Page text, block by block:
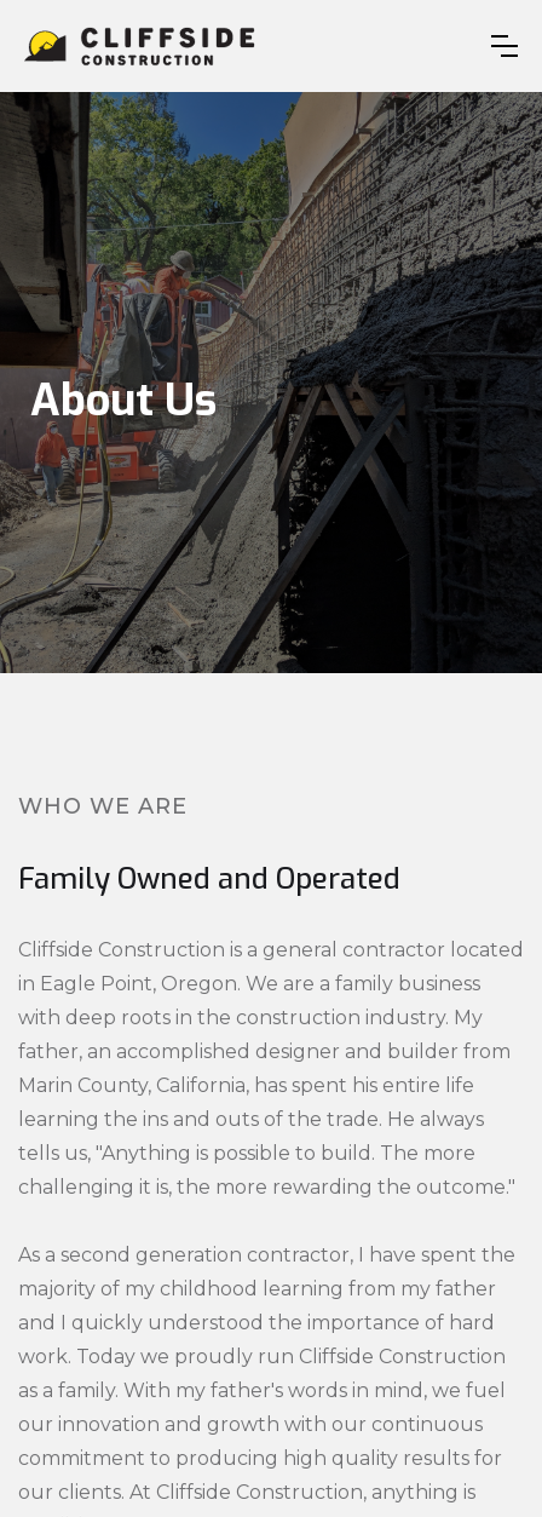
About Us
WHO WE ARE
Family Owned and Operated
Cliffside Construction is a general contractor located
in Eagle Point, Oregon. We are a family business
with deep roots in the construction industry. My
father, an accomplished designer and builder from
Marin County, California, has spent his entire life
learning the ins and outs of the trade. He always
tells us, "Anything is possible to build. The more
challenging it is, the more rewarding the outcome."
As a second generation contractor, I have spent the
majority of my childhood learning from my father
and I quickly understood the importance of hard
work. Today we proudly run Cliffside Construction
as a family. With my father's words in mind, we fuel
our innovation and growth with our continuous
commitment to producing high quality results for
our clients. At Cliffside Construction, anything is